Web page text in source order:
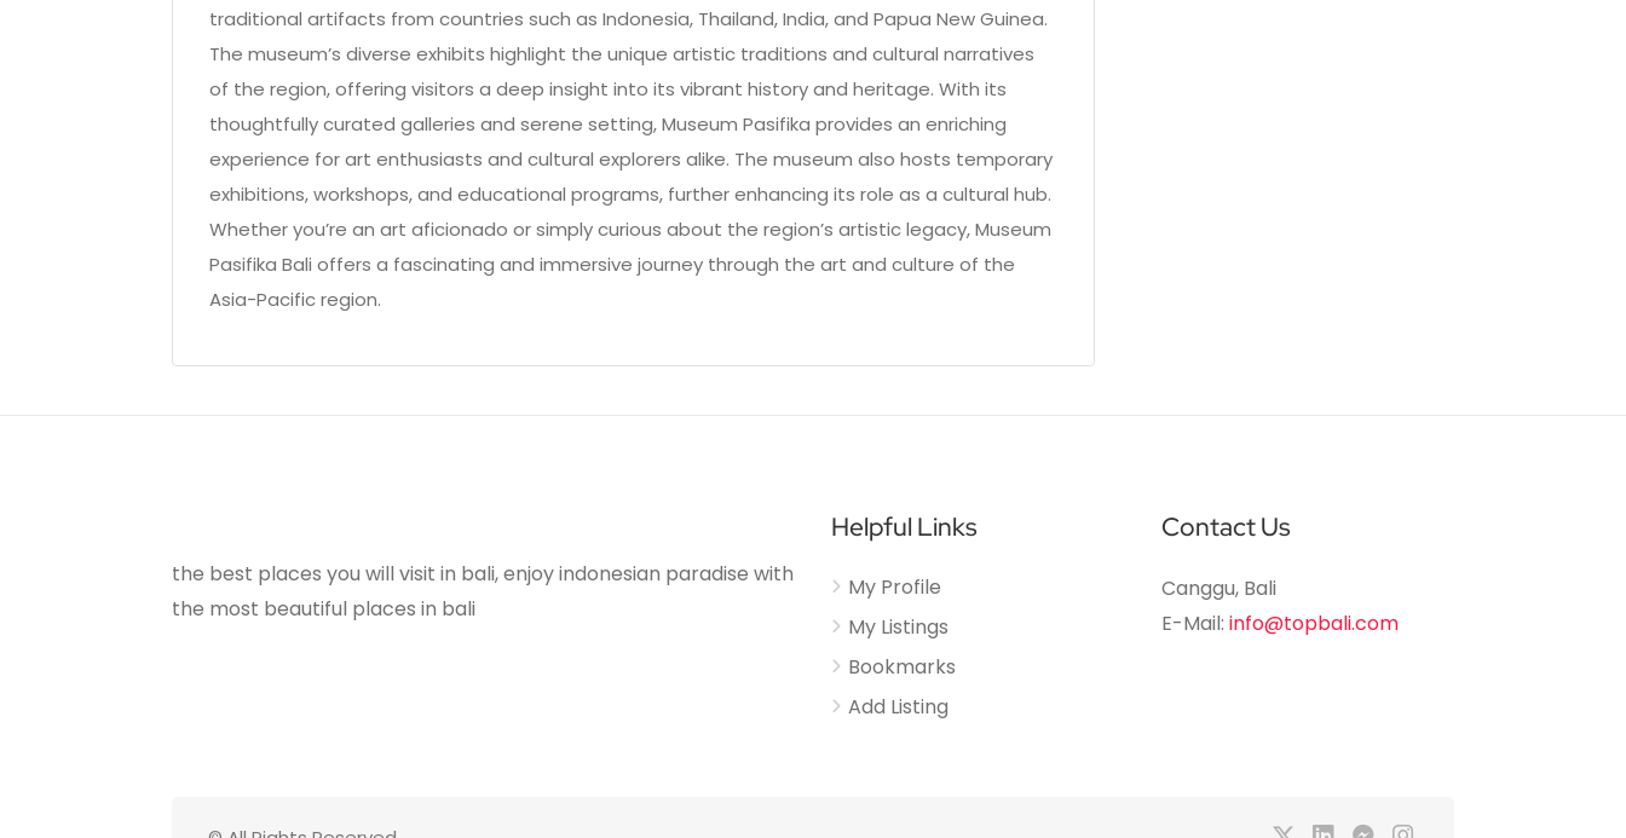
traditional artifacts from countries such as Indonesia, Thailand, India, and Papua New Guinea.
The museum’s diverse exhibits highlight the unique artistic traditions and cultural narratives
of the region, offering visitors a deep insight into its vibrant history and heritage. With its
thoughtfully curated galleries and serene setting, Museum Pasifika provides an enriching
experience for art enthusiasts and cultural explorers alike. The museum also hosts temporary
exhibitions, workshops, and educational programs, further enhancing its role as a cultural hub.
Whether you’re an art aficionado or simply curious about the region’s artistic legacy, Museum
Pasifika Bali offers a fascinating and immersive journey through the art and culture of the
Asia-Pacific region.
the best places you will visit in bali, enjoy indonesian paradise with
the most beautiful places in bali
Helpful Links
My Profile
My Listings
Bookmarks
Add Listing
Contact Us
Canggu, Bali
E-Mail: info@topbali.com